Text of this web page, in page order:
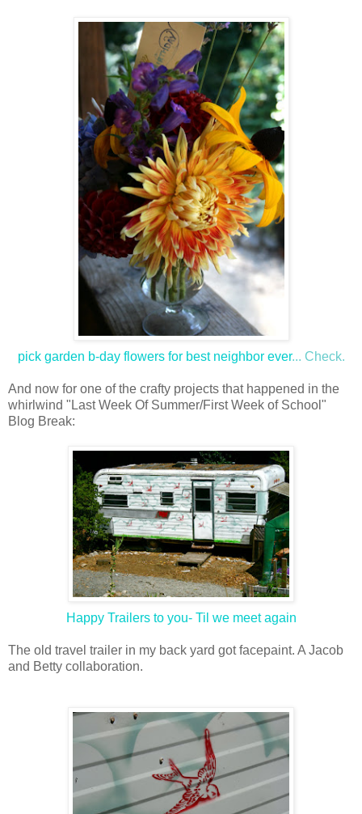
pick garden b-day flowers for best neighbor ever... Check.
And now for one of the crafty projects that happened in the
whirlwind "Last Week Of Summer/First Week of School"
Blog Break:
Happy Trailers to you- Til we meet again
The old travel trailer in my back yard got facepaint. A Jacob
and Betty collaboration.